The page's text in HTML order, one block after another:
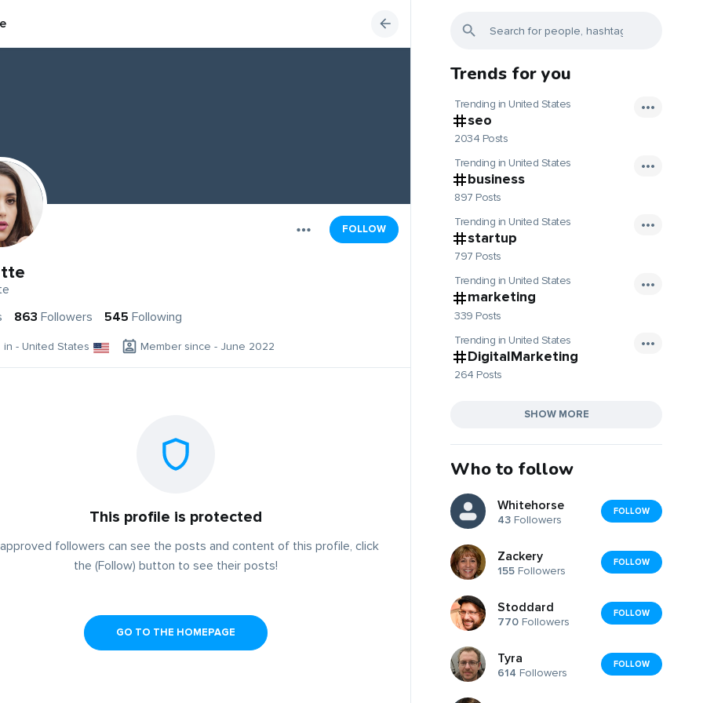
FOLLOW
863 Followers 545 Following
in - United States Member since - June 2022
This profile is protected
followers can see the posts and content of this profile, click
the (Follow) button to see their posts!
GO TO THE HOMEPAGE
Trends for you
Trending in United States
seo
2034 Posts
Trending in United States
business
897 Posts
Trending in United States
startup
797 Posts
Trending in United States
marketing
339 Posts
Trending in United States
DigitalMarketing
264 Posts
SHOW MORE
Who to follow
Whitehorse
43 Followers
FOLLOW
Zackery
155 Followers
FOLLOW
Stoddard
770 Followers
FOLLOW
Tyra
614 Followers
FOLLOW